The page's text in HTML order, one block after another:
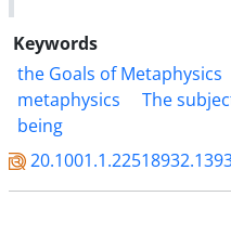
Keywords
the Goals of Metaphysics
metaphysics
The
being